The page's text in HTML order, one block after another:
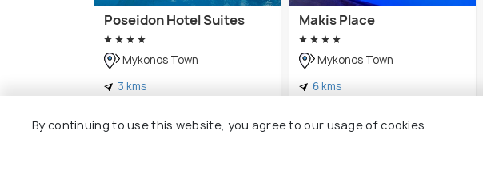
Poseidon Hotel Suites
Mykonos Town
3 kms
Makis Place
Mykonos Town
6 kms
By continuing to use this website, you agree to our usage of cookies.